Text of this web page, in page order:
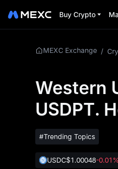
Buy Crypto
MEXC Exchange /
Western
USDPT.
#Trending Topics
USDC$1.00048-